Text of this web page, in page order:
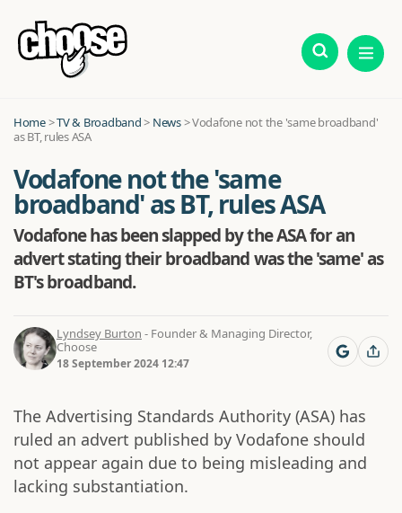
Home>TV & Broadband> News>Vodafone not the 'same broadband'
as BT, rules ASA
Vodafone not the 'same
broadband' as BT, rules ASA
Vodafone has been slapped by the ASA for an
advert stating their broadband was the 'same' as
BT's broadband.
Lyndsey Burton - Founder & Managing Director,
Choose
18 September 2024 12:47
The Advertising Standards Authority (ASA) has
ruled an advert published by Vodafone should
not appear again due to being misleading and
lacking substantiation.